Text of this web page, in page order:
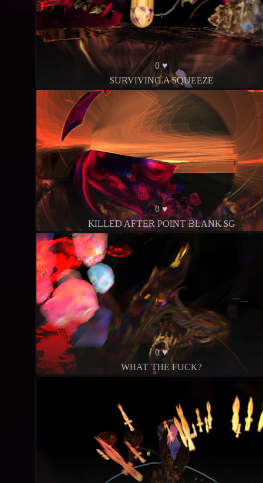
0 ♥
SURVIVING A SQUEEZE
0 ♥
KILLED AFTER POINT BLANK SG
0 ♥
WHAT THE FUCK?